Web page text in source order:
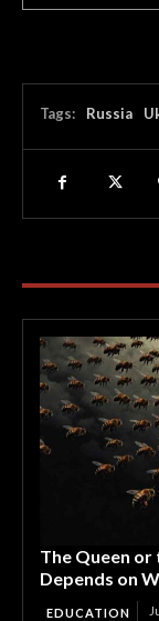
Tags: Russia
The Queen or
Depends on
EDUCATION